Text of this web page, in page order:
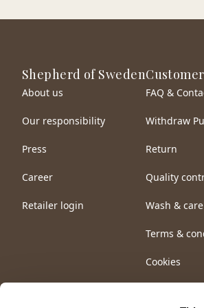
Shepherd of Sweden
About us
Our responsibility
Press
Career
Retailer login
FAQ &
Withdraw
Return
Quality
Wash &
Terms &
Cookies